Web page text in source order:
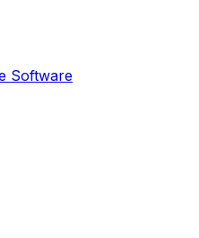
Software